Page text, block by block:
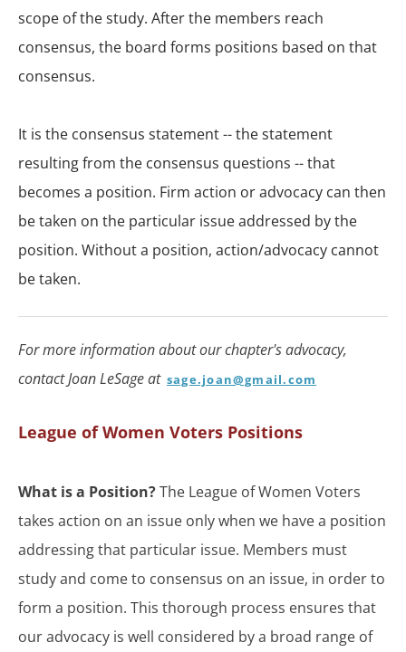
scope of the study. After the members reach
consensus, the board forms positions based on that
consensus.
It is the consensus statement -- the statement
resulting from the consensus questions -- that
becomes a position. Firm action or advocacy can then
be taken on the particular issue addressed by the
position. Without a position, action/advocacy cannot
be taken.
For more information about our chapter's advocacy,
contact Joan LeSage at sage.joan@gmail.com
League of Women Voters Positions
What is a Position?The League of Women Voters
takes action on an issue only when we have a position
addressing that particular issue. Members must
study and come to consensus on an issue, in order to
form a position. This thorough process ensures that
our advocacy is well considered by a broad range of